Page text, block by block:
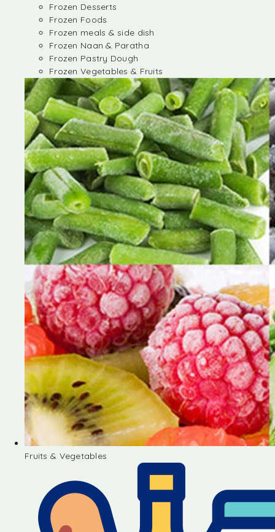
Frozen Desserts
Frozen Foods
Frozen meals & side dish
Frozen Naan & Paratha
Frozen Pastry Dough
Frozen Vegetables & Fruits
Fruits & Vegetables